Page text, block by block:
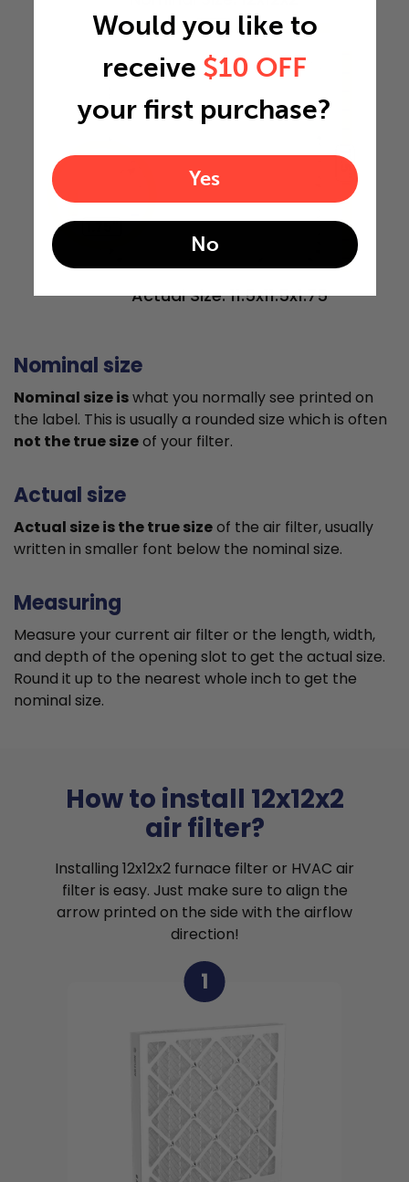
11.5"
11.5"
1.75"
Actual Size: 11.5x11.5x1.75
Nominal size
Nominal size iswhat you normally see printed on
the label. This is usually a rounded size which is often
not the true sizeof your filter.
Actual size
Actual size is the true sizeof the air filter, usually
written in smaller font below the nominal size.
Measuring
Measure your current air filter or the length, width,
and depth of the opening slot to get the actual size.
Round it up to the nearest whole inch to get the
nominal size.
How to install 12x12x2
air filter?
Installing 12x12x2 furnace filter or HVAC air
filter is easy. Just make sure to align the
arrow printed on the side with the airflow
direction!
1
Would you like to
receive $10 OFF
your first purchase?
Yes
No